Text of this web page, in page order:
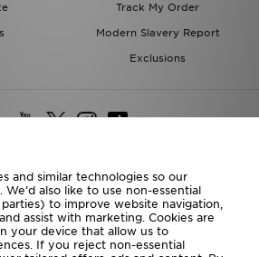
Track My Order
Modern Slavery Report
Exclusions
Deliver To
of the World
and similar technologies so our
also like to use non-essential
to improve website navigation,
assist with marketing. Cookies are
your device that allow us to
If you reject non-essential